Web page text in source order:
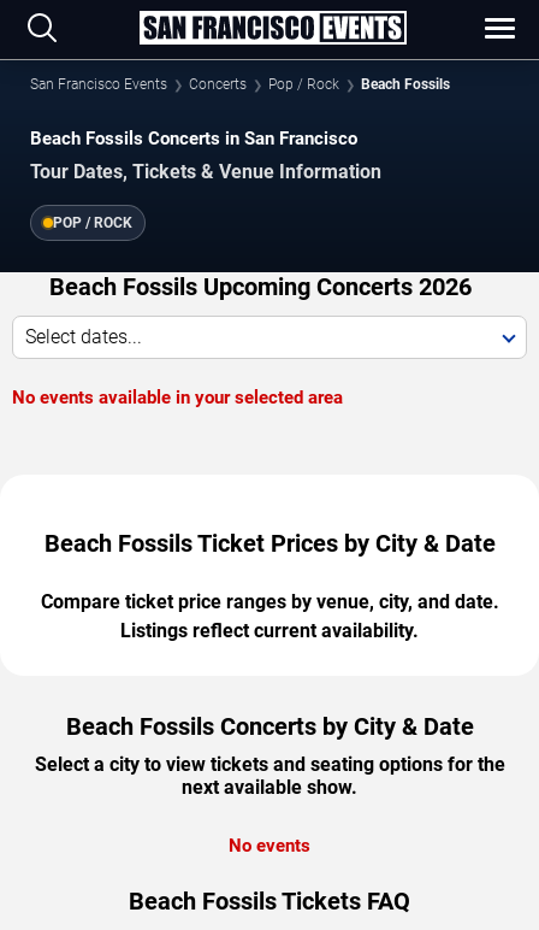
San Francisco Events Concerts Pop / Rock Beach Fossils
Beach Fossils Concerts in San Francisco
Tour Dates, Tickets & Venue Information
POP / ROCK
Beach Fossils Upcoming Concerts 2026
Select dates...
No events available in your selected area
Beach Fossils Ticket Prices by City & Date
Compare ticket price ranges by venue, city, and date.
Listings reflect current availability.
Beach Fossils Concerts by City & Date
Select a city to view tickets and seating options for the
next available show.
No events
Beach Fossils Tickets FAQ